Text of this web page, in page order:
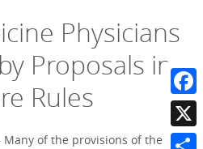
Physicians
Proposals in
Rules
Many of the provisions of the X